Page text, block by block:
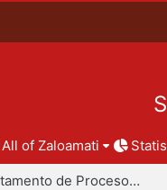
All of Zaloamati
Departamento de Procesos y Técnicas de Realización